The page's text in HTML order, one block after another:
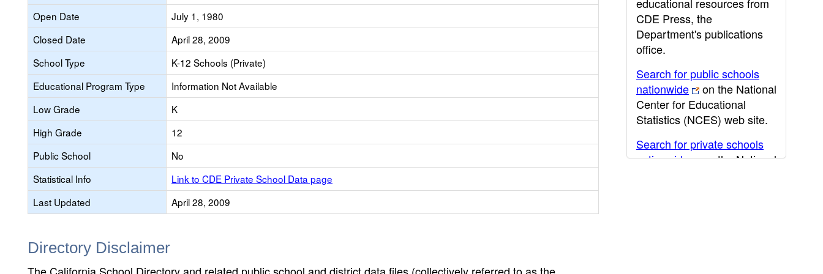
Open Date
July 1, 1980
Closed Date
April 28, 2009
School Type
K-12 Schools (Private)
Educational Program Type
Information Not Available
Low Grade
K
High Grade
12
Public School
No
Statistical Info
Link to CDE Private School Data page
Last Updated
April 28, 2009
Directory Disclaimer
CDE Press, the
Department's publications
office.
Search for public schools
nationwide
on the National
Center for Educational
Statistics (NCES) web site.
Search for private schools
nationwide
on the National